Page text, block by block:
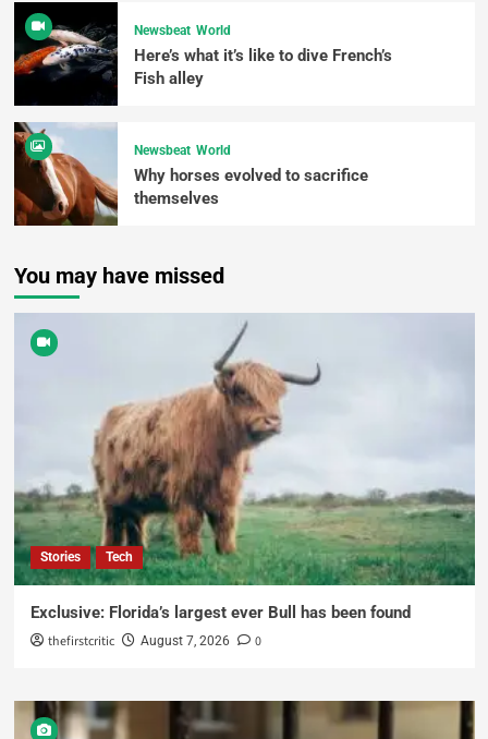
Newsbeat World
Here’s what it’s like to dive French’s
Fish alley
Newsbeat World
Why horses evolved to sacrifice
themselves
You may have missed
Stories Tech
Exclusive: Florida’s largest ever Bull has been found
thefirstcritic August 7, 2026 0